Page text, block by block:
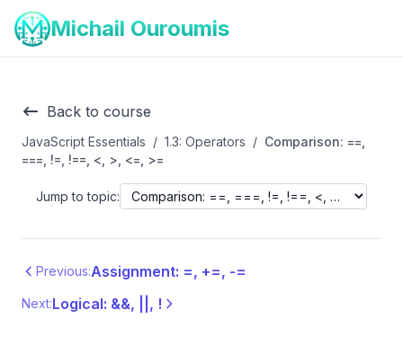
Michail Ouroumis
Back to course
JavaScript Essentials / 1.3: Operators / Comparison: ==,
===, !=, !==, <, >, <=, >=
Jump to topic:
Previous:Assignment: =, +=, -=
Next:Logical: &&, ||, !